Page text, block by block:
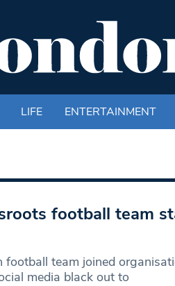
LIFE ENTERTAINMENT
football team
team joined
media black out to